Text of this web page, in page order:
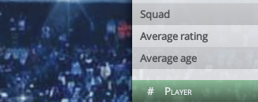
Squad
Average rating
Average age
# Player